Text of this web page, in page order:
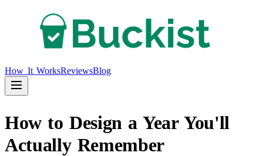
How It WorksReviewsBlog
How to Design a Year You'll
Actually Remember